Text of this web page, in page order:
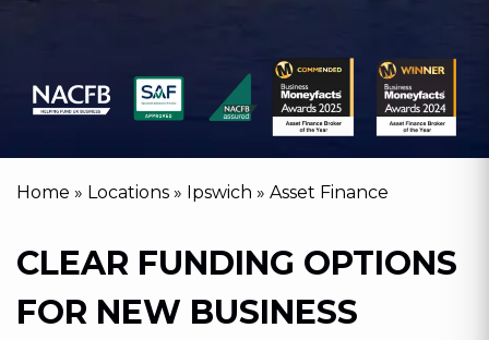
Home » Locations » Ipswich » Asset Finance
CLEAR FUNDING OPTIONS
FOR NEW BUSINESS